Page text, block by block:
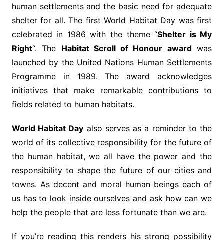
human settlements and the basic need for adequate
shelter for all. The first World Habitat Day was first
celebrated in 1986 with the theme “Shelter is My
Right“. The Habitat Scroll of Honour awardwas
launched by the United Nations Human Settlements
Programme in 1989. The award acknowledges
initiatives that make remarkable contributions to
fields related to human habitats.
World Habitat Day also serves as a reminder to the
world of its collective responsibility for the future of
the human habitat, we all have the power and the
responsibility to shape the future of our cities and
towns. As decent and moral human beings each of
us has to look inside ourselves and ask how can we
help the people that are less fortunate than we are.
If you’re reading this renders his strong possibility